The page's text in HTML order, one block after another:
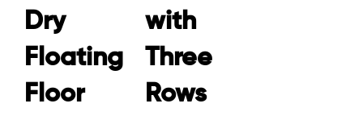
Dry
Floating
Floor
with
Three
Rows